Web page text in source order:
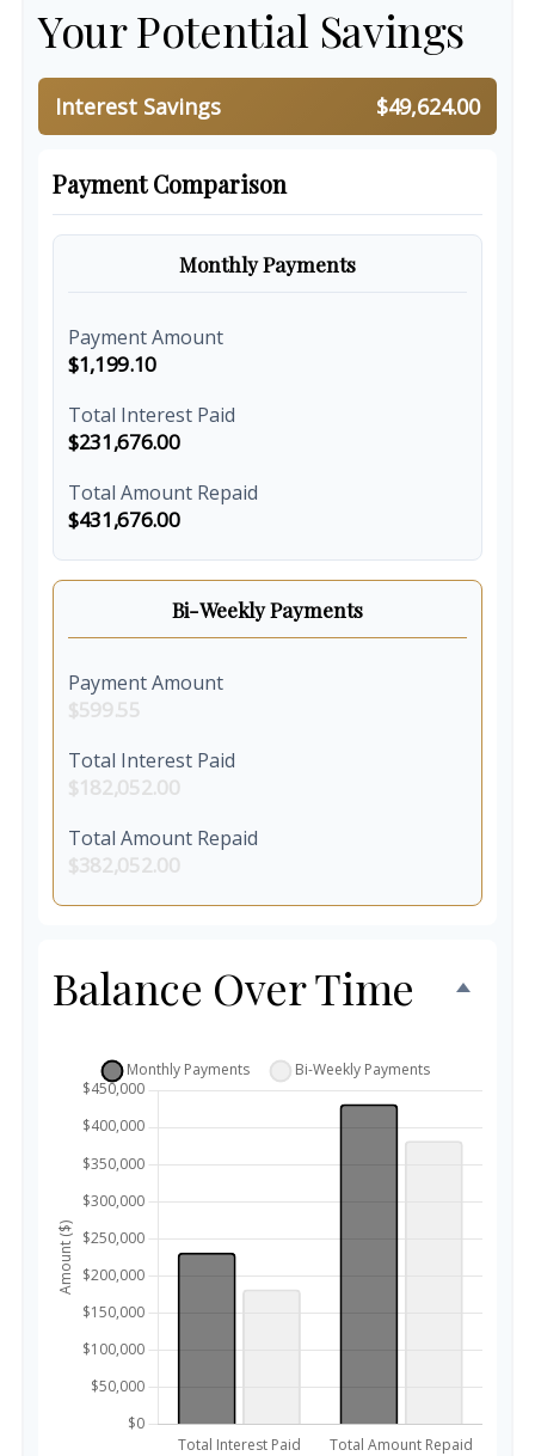
Your Potential Savings
Interest Savings $49,624.00
Payment Comparison
Monthly Payments
Payment Amount
$1,199.10
Total Interest Paid
$231,676.00
Total Amount Repaid
$431,676.00
Bi-Weekly Payments
Payment Amount
$599.55
Total Interest Paid
$182,052.00
Total Amount Repaid
$382,052.00
Balance Over Time